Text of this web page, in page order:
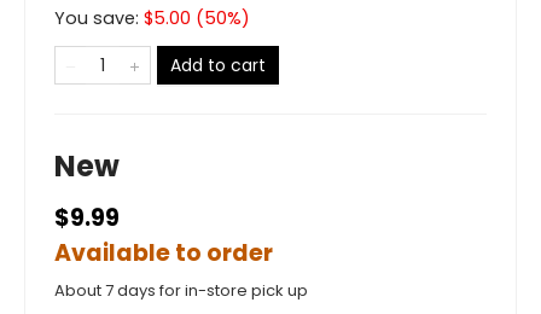
You save: $5.00 (50%)
Add to cart
New
$9.99
Available to order
About 7 days for in-store pick up